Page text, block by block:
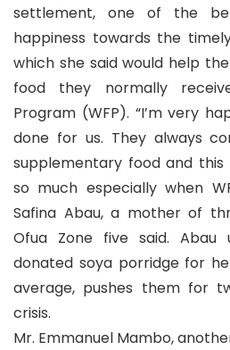
settlement, one of the
happiness towards the
which she said would help
food they normally
Program (WFP). “I’m very
done for us. They always
supplementary food and
so much especially when
Safina Abau, a mother of
Ofua Zone five said. Abau
donated soya porridge for
average, pushes them for
crisis.
Mr. Emmanuel Mambo,